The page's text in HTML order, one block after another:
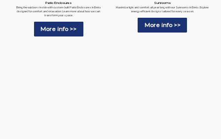
Patio Enclosures
Bring the outdoors inside with custom-built Patio Enclosures in Ennis
designed for comfort and relaxation. Learn more about how we can
transform your space.
More info >>
Sunrooms
Maximize light and comfort all year long with our Sunrooms in Ennis. Explore
energy-efficient designs tailored for every season.
More info >>